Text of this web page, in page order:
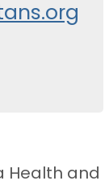
Health and